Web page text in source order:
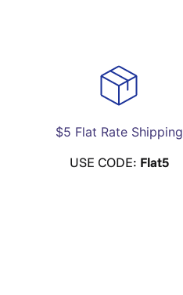
$5 Flat Rate Shipping
USE CODE: Flat5